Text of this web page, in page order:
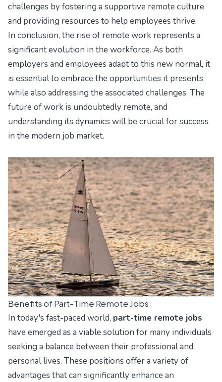
challenges by fostering a supportive remote culture
and providing resources to help employees thrive.
In conclusion, the rise of remote work represents a
significant evolution in the workforce. As both
employers and employees adapt to this new normal, it
is essential to embrace the opportunities it presents
while also addressing the associated challenges. The
future of work is undoubtedly remote, and
understanding its dynamics will be crucial for success
in the modern job market.
Benefits of Part-Time Remote Jobs
In today's fast-paced world, part-time remote jobs
have emerged as a viable solution for many individuals
seeking a balance between their professional and
personal lives. These positions offer a variety of
advantages that can significantly enhance an